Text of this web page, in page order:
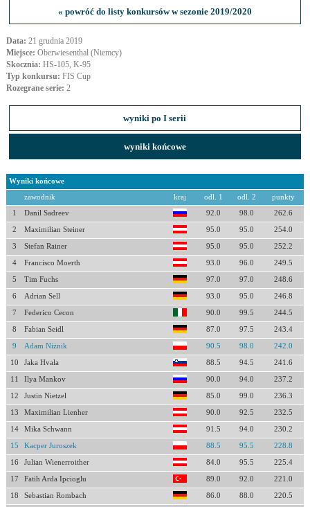
« powróć do listy konkursów w sezonie 2019/2020
Data: 21 grudnia 2019
Miejsce: Oberwiesenthal (Niemcy)
Skocznia: HS-105, K-95
Typ konkursu: FIS Cup
Rozegrane serie: 2
wyniki po I serii
wyniki końcowe
Wyniki końcowe
zawodnik kraj odl. 1 odl. 2 punkty
1 Danil Sadreev 92.0 98.0 262.6
2 Maximilian Steiner 95.0 95.0 254.0
3 Stefan Rainer 95.0 95.0 252.2
4 Francisco Moerth 93.0 96.0 249.5
5 Tim Fuchs 97.0 97.0 248.6
6 Adrian Sell 93.0 95.0 246.8
7 Federico Cecon 90.0 99.5 244.5
8 Fabian Seidl 87.0 97.5 243.4
9 Adam Niżnik 90.5 98.0 242.0
10 Jaka Hvala 88.5 94.5 241.6
11 Ilya Mankov 90.0 94.0 237.2
12 Justin Nietzel 85.0 99.0 236.3
13 Maximilian Lienher 90.0 92.5 232.5
14 Mika Schwann 91.5 94.0 230.2
15 Kacper Juroszek 88.5 95.5 228.8
16 Julian Wienerroither 84.0 95.5 225.4
17 Fatih Arda Ipcioglu 89.0 92.0 221.0
18 Sebastian Rombach 86.0 88.0 220.5